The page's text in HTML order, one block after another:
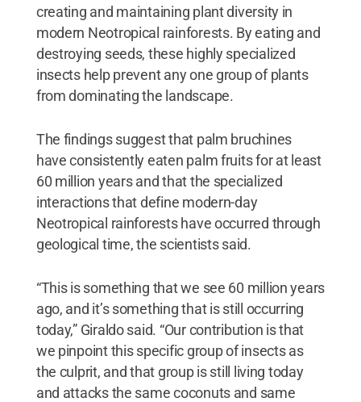
creating and maintaining plant diversity in
modern Neotropical rainforests. By eating and
destroying seeds, these highly specialized
insects help prevent any one group of plants
from dominating the landscape.
The findings suggest that palm bruchines
have consistently eaten palm fruits for at least
60 million years and that the specialized
interactions that define modern-day
Neotropical rainforests have occurred through
geological time, the scientists said.
“This is something that we see 60 million years
ago, and it’s something that is still occurring
today,” Giraldo said. “Our contribution is that
we pinpoint this specific group of insects as
the culprit, and that group is still living today
and attacks the same coconuts and same